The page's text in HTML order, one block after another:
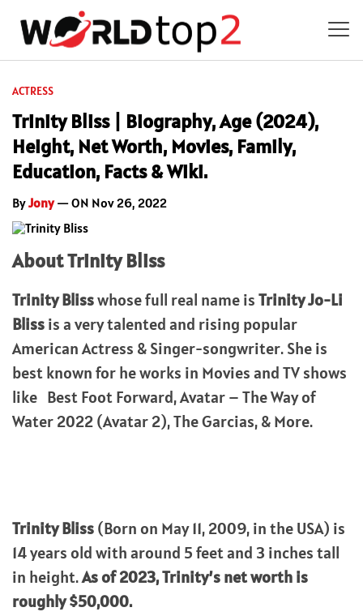
ACTRESS
Trinity Bliss | Biography, Age (2024),
Height, Net Worth, Movies, Family,
Education, Facts & Wiki.
ByJony— ON Nov 26, 2022
About Trinity Bliss
Trinity Blisswhose full real name isTrinity Jo-Li
Blissis a very talented and rising popular
American Actress & Singer-songwriter. She is
best known for he works in Movies and TV shows
like Best Foot Forward, Avatar – The Way of
Water 2022 (Avatar 2), The Garcias, & More.
Trinity Bliss(Born on May 11, 2009, in the USA) is
14 years old with around 5 feet and 3 inches tall
in height.As of 2023, Trinity’s net worth is
roughly $50,000.